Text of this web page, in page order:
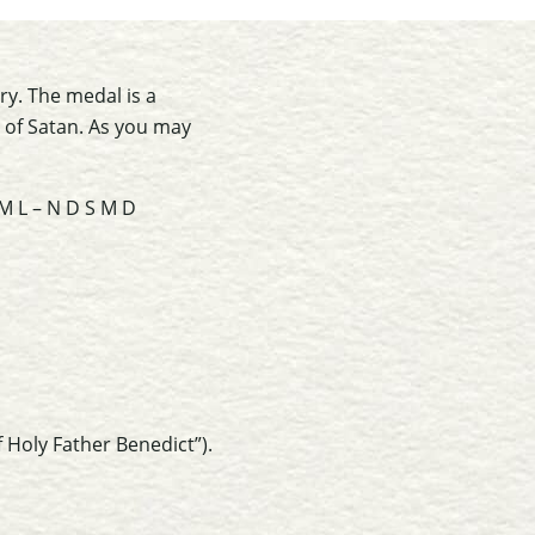
The medal is a
Satan. As you may
L – N D S M D
Father Benedict”).